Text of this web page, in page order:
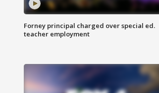
Forney principal charged over special ed.
teacher employment